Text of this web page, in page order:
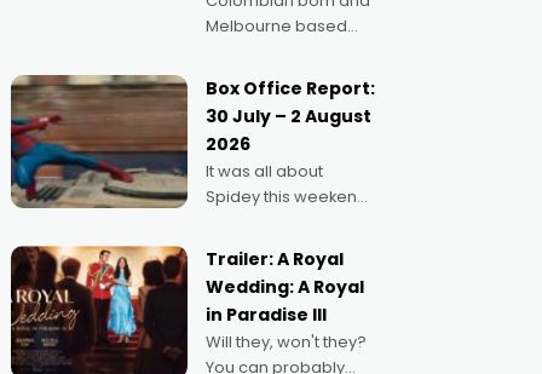
Melbourne based
Guerrero has
secured the
inaugural I See Doco
Lab, Momentum
award for his project,
Echoes of Memory. A
political,
environmental
Box Office Report:
30 July – 2 August
2026
It was all about
Spidey this weekend,
ages turning out in
droves, pre-booking
seats for date nights
of all sorts, and
pointing to the
Trailer: A Royal
Wedding: A Royal
in Paradise III
Will they, won't they?
You can probably